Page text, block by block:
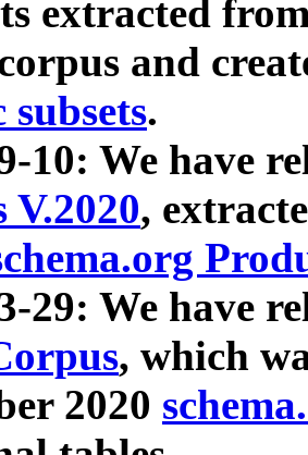
extracted
and
subsets.
10: We have
V.2020,
29: We have
, which
2020